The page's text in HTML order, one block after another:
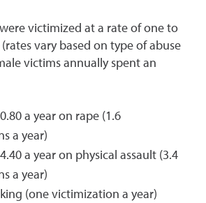
victimized at a rate of one to
vary based on type of abuse
victims annually spent an
a year on rape (1.6
a year)
a year on physical assault (3.4
a year)
(one victimization a year)